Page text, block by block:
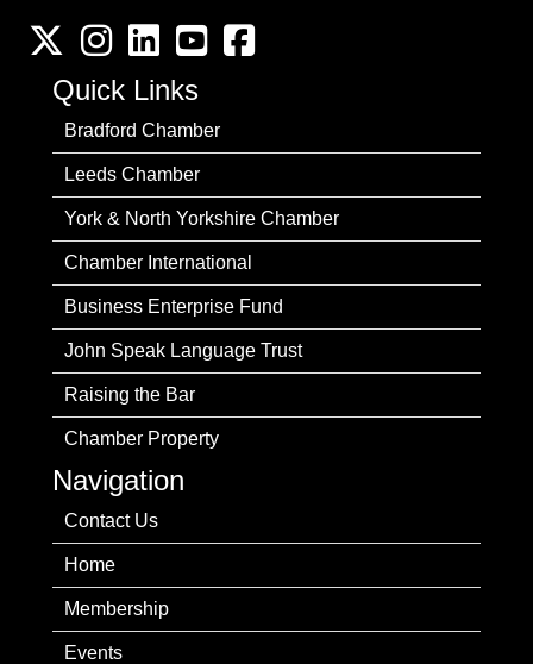
Twitter InstagramLinkedInYouTube channel
Facebook
Quick Links
Bradford Chamber
Leeds Chamber
York & North Yorkshire Chamber
Chamber International
Business Enterprise Fund
John Speak Language Trust
Raising the Bar
Chamber Property
Navigation
Contact Us
Home
Membership
Events